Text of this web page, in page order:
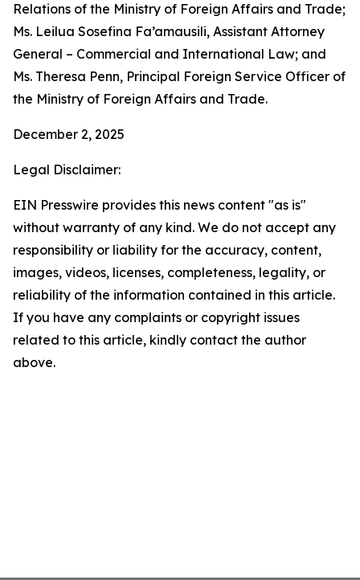
Relations of the Ministry of Foreign Affairs and Trade;
Ms. Leilua Sosefina Fa’amausili, Assistant Attorney
General – Commercial and International Law; and
Ms. Theresa Penn, Principal Foreign Service Officer of
the Ministry of Foreign Affairs and Trade.
December 2, 2025
Legal Disclaimer:
EIN Presswire provides this news content "as is"
without warranty of any kind. We do not accept any
responsibility or liability for the accuracy, content,
images, videos, licenses, completeness, legality, or
reliability of the information contained in this article.
If you have any complaints or copyright issues
related to this article, kindly contact the author
above.